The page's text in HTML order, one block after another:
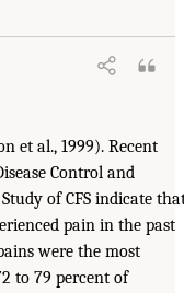
et al., 1999). Recent
Control and
of CFS indicate
pain in the past
were the most
to 79 percent of